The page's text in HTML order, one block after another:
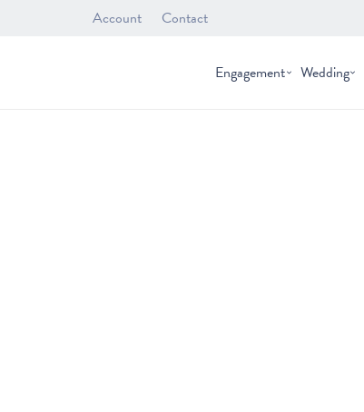
Account Contact
Engagement Wedding